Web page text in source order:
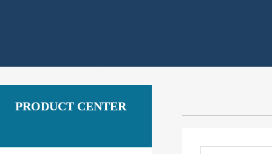
PRODUCT CENTER